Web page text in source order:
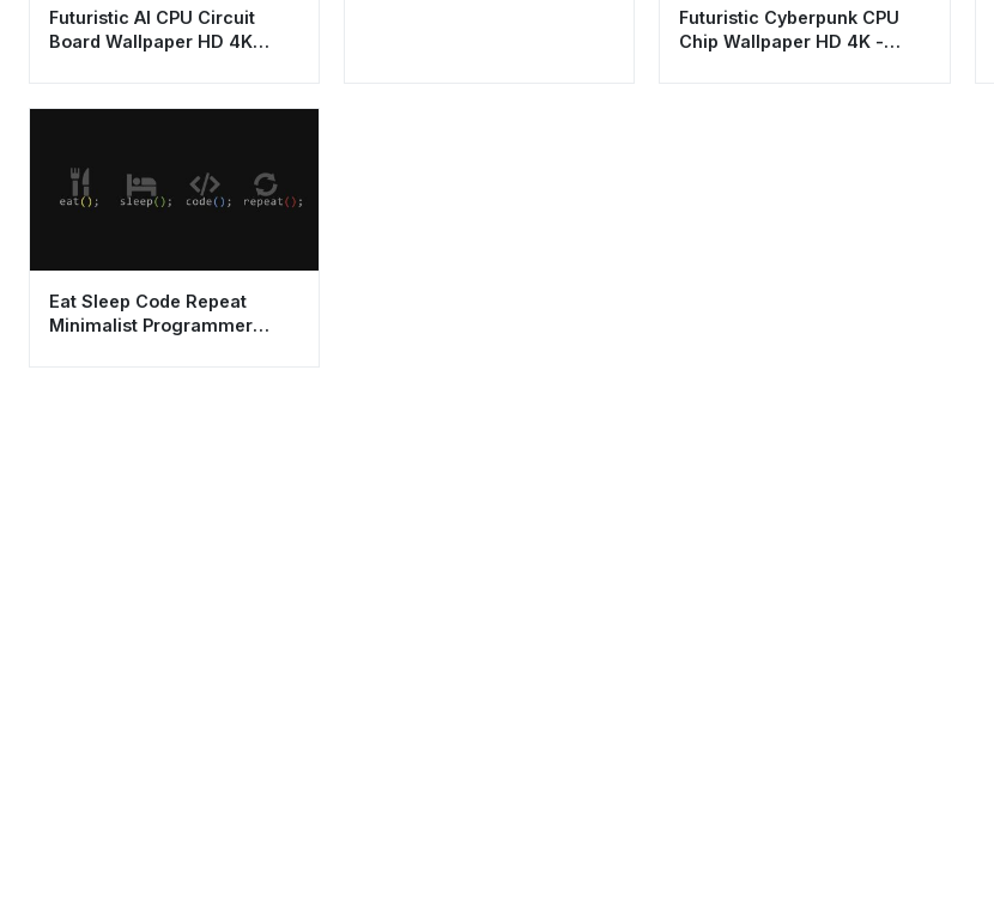
Futuristic AI CPU Circuit
Board Wallpaper HD 4K
Futuristic Cyberpunk CPU
Chip Wallpaper HD 4K -
Eat Sleep Code Repeat
Minimalist Programmer